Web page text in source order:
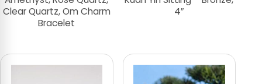
Clear Quartz, Om Charm
Bracelet
4″